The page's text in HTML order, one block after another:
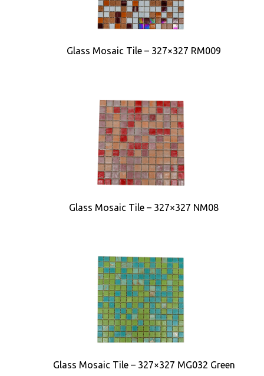
Glass Mosaic Tile – 327×327 RM009
Glass Mosaic Tile – 327×327 NM08
Glass Mosaic Tile – 327×327 MG032 Green